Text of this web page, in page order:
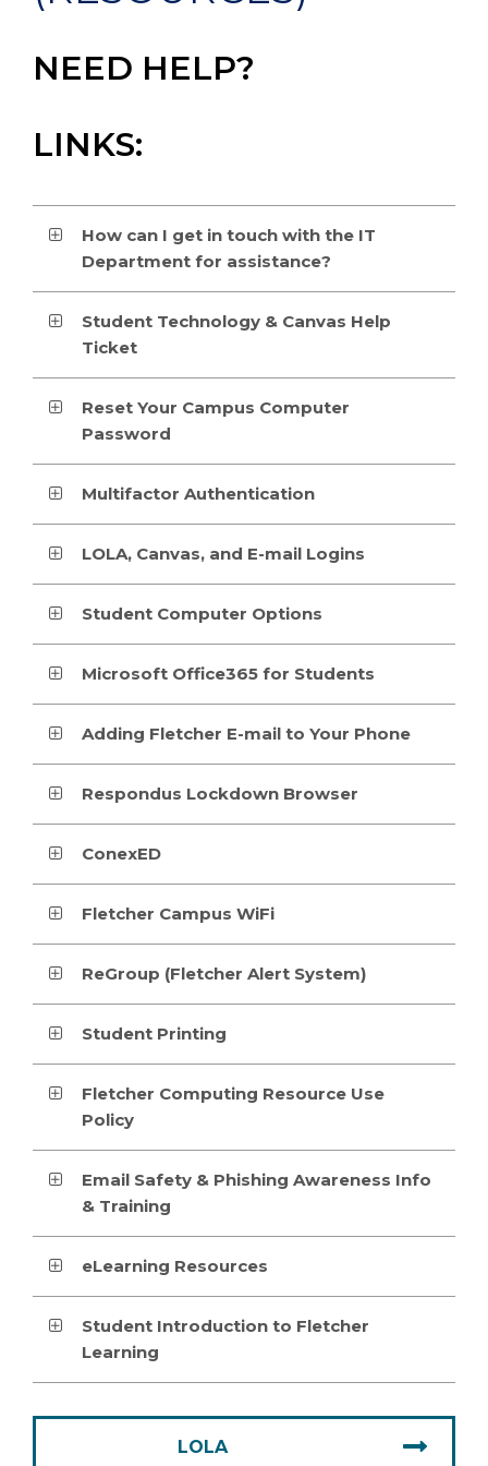
NEED HELP?
LINKS:
How can I get in touch with the IT
Department for assistance?
Student Technology & Canvas Help
Ticket
Reset Your Campus Computer
Password
Multifactor Authentication
LOLA, Canvas, and E-mail Logins
Student Computer Options
Microsoft Office365 for Students
Adding Fletcher E-mail to Your Phone
Respondus Lockdown Browser
ConexED
Fletcher Campus WiFi
ReGroup (Fletcher Alert System)
Student Printing
Fletcher Computing Resource Use
Policy
Email Safety & Phishing Awareness Info
& Training
eLearning Resources
Student Introduction to Fletcher
Learning
LOLA